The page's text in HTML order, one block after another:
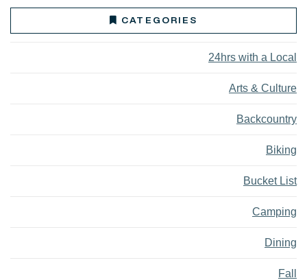
CATEGORIES
24hrs with a Local
Arts & Culture
Backcountry
Biking
Bucket List
Camping
Dining
Fall